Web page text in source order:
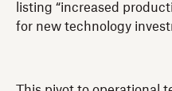
listing “increased
for new technology